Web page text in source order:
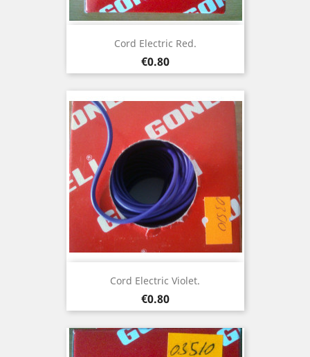
Cord Electric Red.
Price
€0.80
Cord Electric Violet.
Price
€0.80